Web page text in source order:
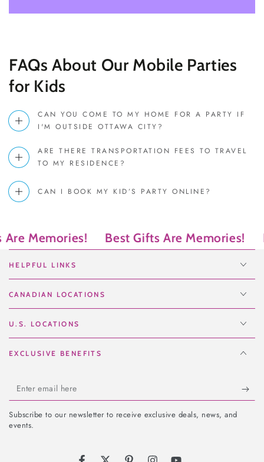
FAQs About Our Mobile Parties
for Kids
CAN YOU COME TO MY HOME FOR A PARTY IF
I'M OUTSIDE OTTAWA CITY?
ARE THERE TRANSPORTATION FEES TO TRAVEL
TO MY RESIDENCE?
CAN I BOOK MY KID’S PARTY ONLINE?
Best Gifts Are Memories! Best
HELPFUL LINKS
CANADIAN LOCATIONS
U.S. LOCATIONS
EXCLUSIVE BENEFITS
Enter
email
here
Subscribe to our newsletter to receive exclusive deals, news, and
events.